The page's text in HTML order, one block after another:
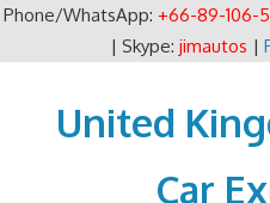
Phone/WhatsApp: +66-89-106-
| Skype: jimautos |
contentUnited
Car